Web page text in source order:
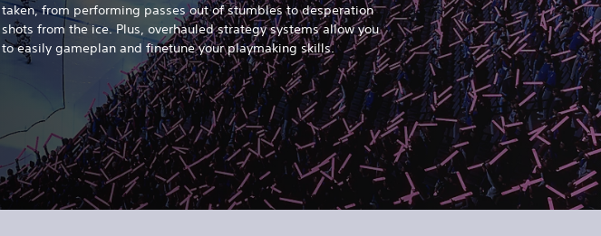
taken, from performing passes out of stumbles to desperation
shots from the ice. Plus, overhauled strategy systems allow you
to easily gameplan and finetune your playmaking skills.